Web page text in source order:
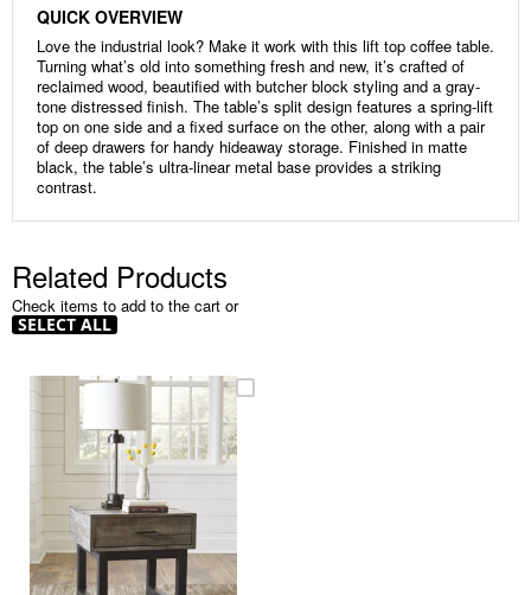
QUICK OVERVIEW
Love the industrial look? Make it work with this lift top coffee table.
Turning what’s old into something fresh and new, it’s crafted of
reclaimed wood, beautified with butcher block styling and a gray-
tone distressed finish. The table’s split design features a spring-lift
top on one side and a fixed surface on the other, along with a pair
of deep drawers for handy hideaway storage. Finished in matte
black, the table’s ultra-linear metal base provides a striking
contrast.
Related Products
Check items to add to the cart or
SELECT ALL